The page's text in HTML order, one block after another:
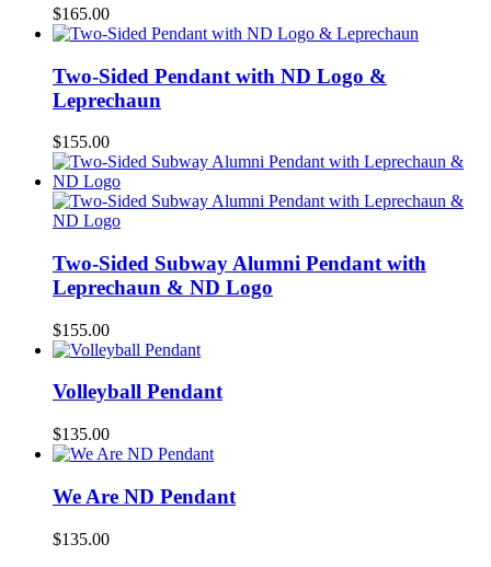
$165.00
Two-Sided Pendant with ND Logo &
Leprechaun
$155.00
Two-Sided Subway Alumni Pendant with
Leprechaun & ND Logo
$155.00
Volleyball Pendant
$135.00
We Are ND Pendant
$135.00